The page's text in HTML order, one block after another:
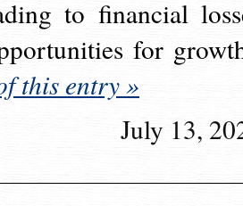
to financial
for
this entry »
July 13,